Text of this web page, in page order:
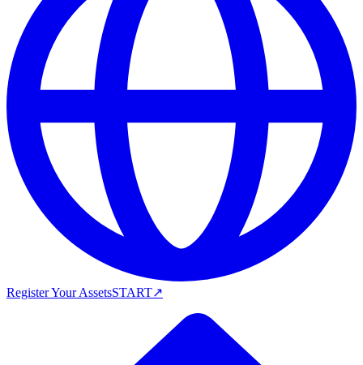
Register Your AssetsSTART↗